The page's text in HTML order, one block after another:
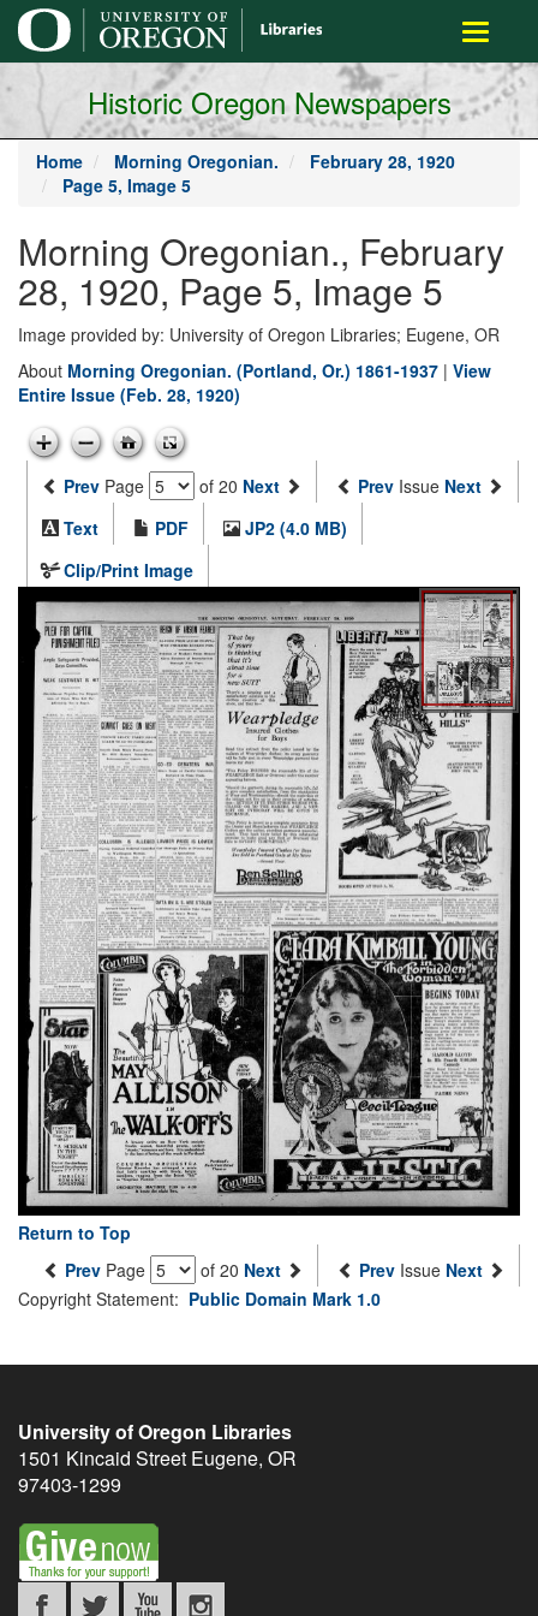
main
content
Toggle
Historic Oregon Newspapers
Home Morning Oregonian.
February 28, 1920
Page 5, Image 5
Morning Oregonian., February
28, 1920, Page 5, Image 5
Image provided by: University of Oregon Libraries; Eugene, OR
About Morning Oregonian. (Portland, Or.) 1861-1937 | View
Entire Issue (Feb. 28, 1920)
Prev Page of 20 Next Prev Issue Next
Text
PDF
JP2 (4.0 MB)
Clip/Print Image
Return to Top
Prev Page of 20 Next Prev Issue Next
Copyright Statement: Public Domain Mark 1.0
University of Oregon Libraries
1501 Kincaid Street Eugene, OR
97403-1299